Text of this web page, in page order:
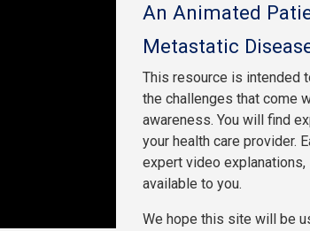
An Animated
Metastatic
This resource is intended
the challenges that come
awareness. You will find
your health care provider.
expert video
available to you.
We hope this site will be